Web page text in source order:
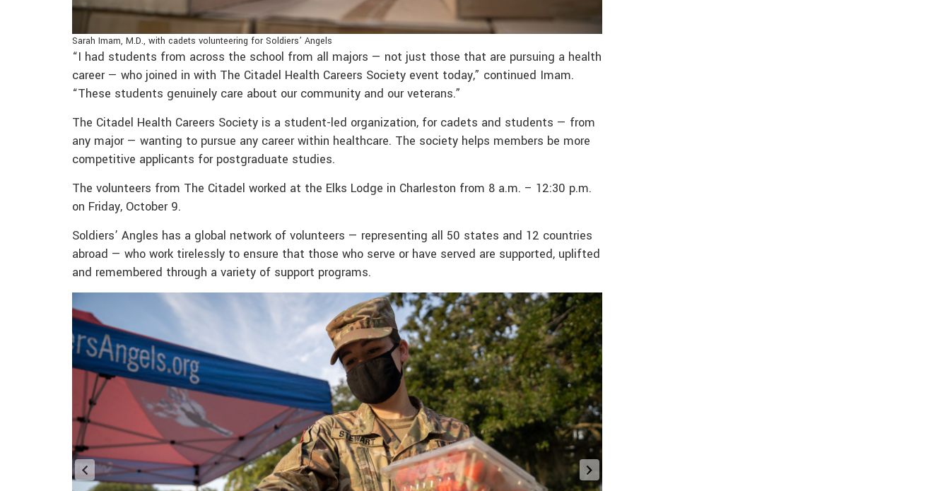
Sarah Imam, M.D., with cadets volunteering for Soldiers’ Angels
“I had students from across the school from all majors — not just those that are pursuing a health
career — who joined in with The Citadel Health Careers Society event today,” continued Imam.
“These students genuinely care about our community and our veterans.”
The Citadel Health Careers Society is a student-led organization, for cadets and students — from
any major — wanting to pursue any career within healthcare. The society helps members be more
competitive applicants for postgraduate studies.
The volunteers from The Citadel worked at the Elks Lodge in Charleston from 8 a.m. – 12:30 p.m.
on Friday, October 9.
Soldiers’ Angles has a global network of volunteers — representing all 50 states and 12 countries
abroad — who work tirelessly to ensure that those who serve or have served are supported, uplifted
and remembered through a variety of support programs.